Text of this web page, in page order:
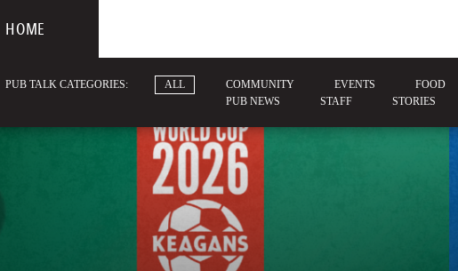
HOME
PUB TALK CATEGORIES: ALL COMMUNITY EVENTS FOOD
PUB NEWS
STAFF STORIES